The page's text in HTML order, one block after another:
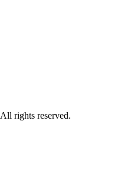
All rights reserved.